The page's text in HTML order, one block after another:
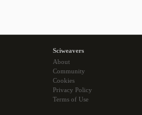
Sciweavers
About
Community
Cookies
Privacy Policy
Terms of Use